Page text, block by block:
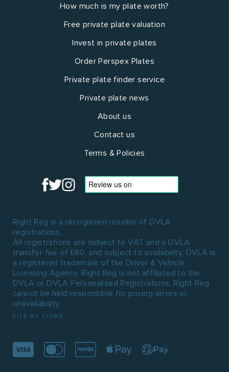
How much is my plate worth?
Free private plate valuation
Invest in private plates
Order Perspex Plates
Private plate finder service
Private plate news
About us
Contact us
Terms & Policies
Right Reg is a recognised reseller of DVLA
registrations.
All registrations are subject to VAT and a DVLA
transfer fee of £80, and subject to availability. DVLA is
a registered trademark of the Driver & Vehicle
Licensing Agency. Right Reg is not affiliated to the
DVLA or DVLA Personalised Registrations. Right Reg
cannot be held responsible for pricing errors or
unavailability.
SITE BY CLONE